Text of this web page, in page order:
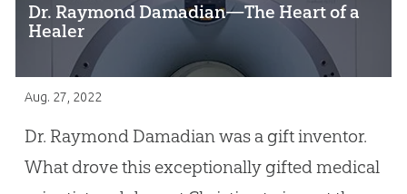
Dr. Raymond Damadian—The Heart of a
Healer
Aug. 27, 2022
Dr. Raymond Damadian was a gift inventor.
What drove this exceptionally gifted medical